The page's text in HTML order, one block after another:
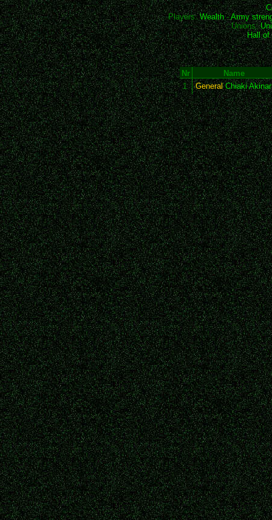
Players:Wealth-Army
Unions:
Hall of
Nr
Name
1
GeneralChiaki